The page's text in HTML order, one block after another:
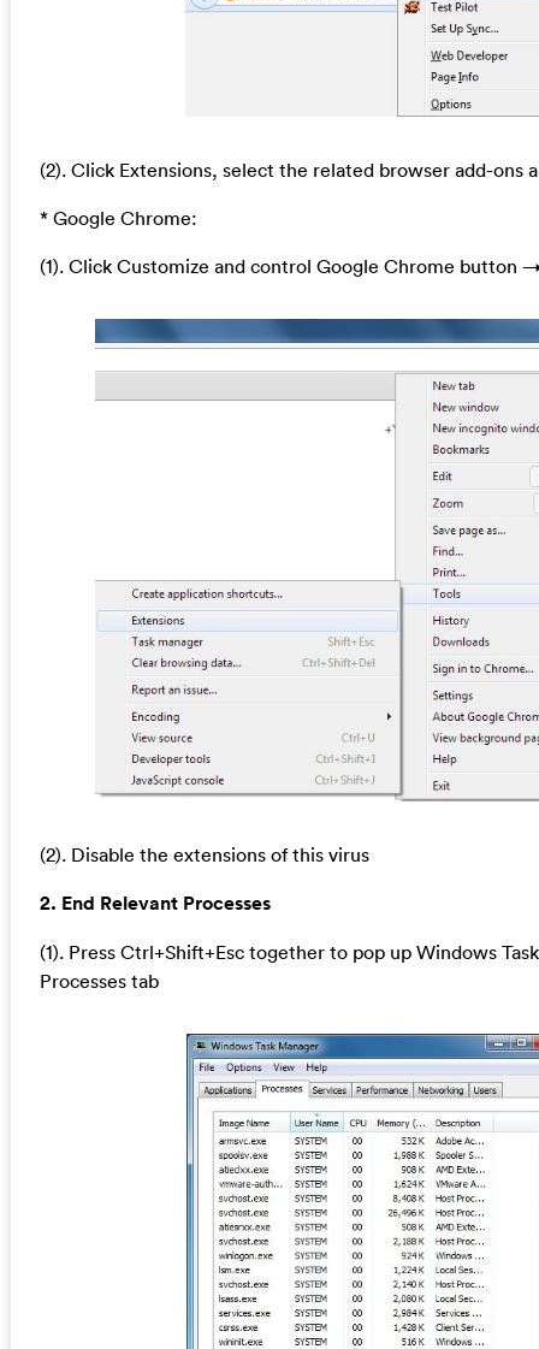
(2). Click Extensions, select the related browser add-ons
* Google Chrome:
(1). Click Customize and control Google Chrome button
(2). Disable the extensions of this virus
2. End Relevant Processes
(1). Press Ctrl+Shift+Esc together to pop up Windows
Processes tab